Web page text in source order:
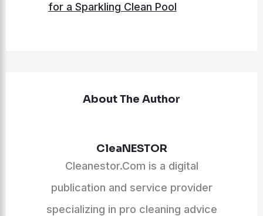
for a Sparkling Clean Pool
About The Author
CleaNESTOR
Cleanestor.Com is a digital
publication and service provider
specializing in pro cleaning advice